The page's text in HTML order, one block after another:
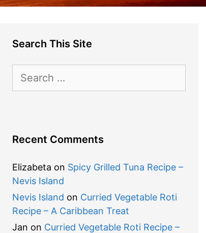
Search This Site
for:
Recent Comments
Elizabeta on Spicy Grilled Tuna Recipe –
Nevis Island
Nevis Island on Curried Vegetable Roti
Recipe – A Caribbean Treat
Jan on Curried Vegetable Roti Recipe –